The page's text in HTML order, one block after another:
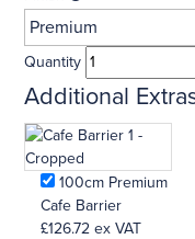
Quantity
Additional
100cm Premium
Cafe Barrier
£126.72 ex VAT